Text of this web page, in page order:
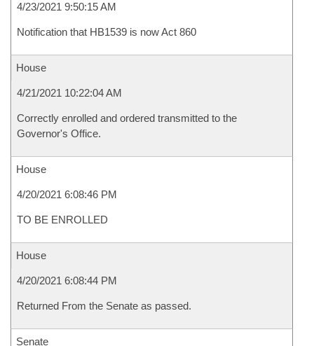
4/23/2021 9:50:15 AM
Notification that HB1539 is now Act 860
House
4/21/2021 10:22:04 AM
Correctly enrolled and ordered transmitted to the
Governor's Office.
House
4/20/2021 6:08:46 PM
TO BE ENROLLED
House
4/20/2021 6:08:44 PM
Returned From the Senate as passed.
Senate